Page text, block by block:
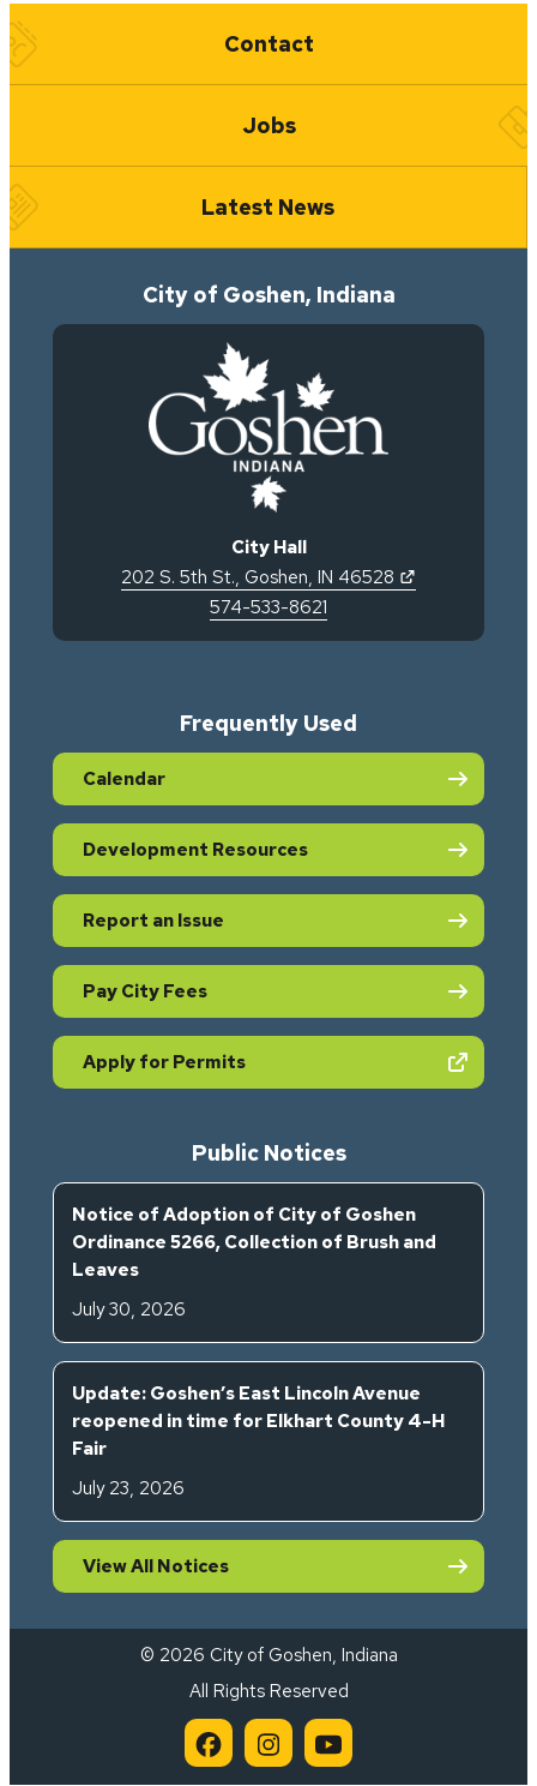
Quick Links
Contact
Jobs
Latest News
City of Goshen, Indiana
City Hall
202 S. 5th St., Goshen, IN 46528
574-533-8621
Frequently Used
Calendar
Development Resources
Report an Issue
Pay City Fees
Apply for Permits(opens in new tab)
Public Notices
Notice of Adoption of City of Goshen
Ordinance 5266, Collection of Brush and
Leaves
July 30, 2026
Update: Goshen’s East Lincoln Avenue
reopened in time for Elkhart County 4-H
Fair
July 23, 2026
View All Notices
© 2026 City of Goshen, Indiana
All Rights Reserved
City of Goshen on
City of Goshen on
City of Goshen